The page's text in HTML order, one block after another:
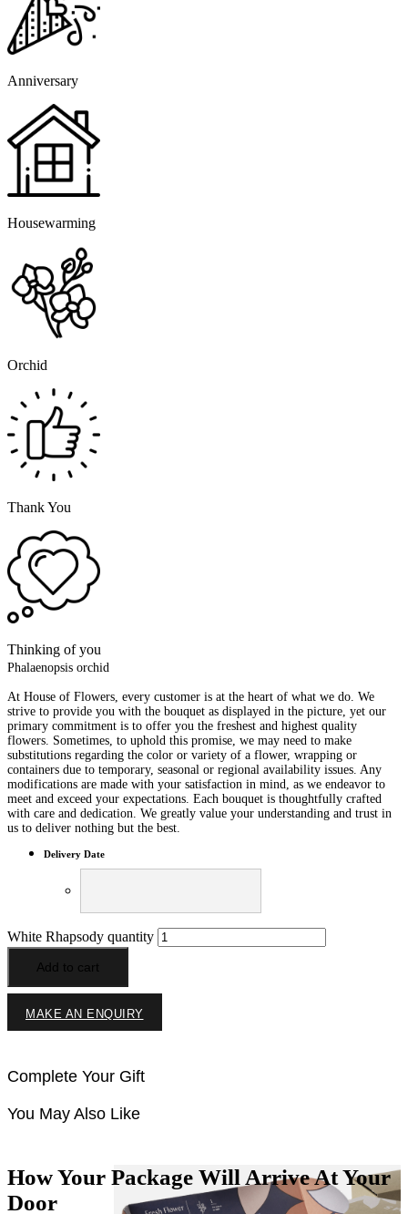
Anniversary
Housewarming
Orchid
Thank You
Thinking of you
Phalaenopsis orchid
At House of Flowers, every customer is at the heart of what we do. We
strive to provide you with the bouquet as displayed in the picture, yet our
primary commitment is to offer you the freshest and highest quality
flowers. Sometimes, to uphold this promise, we may need to make
substitutions regarding the color or variety of a flower, wrapping or
containers due to temporary, seasonal or regional availability issues. Any
modifications are made with your satisfaction in mind, as we endeavor to
meet and exceed your expectations. Each bouquet is thoughtfully crafted
with care and dedication. We greatly value your understanding and trust in
us to deliver nothing but the best.
Delivery Date
White Rhapsody quantity
Add to cart
MAKE AN ENQUIRY
Complete Your Gift
You May Also Like
How Your Package Will Arrive At Your
Door